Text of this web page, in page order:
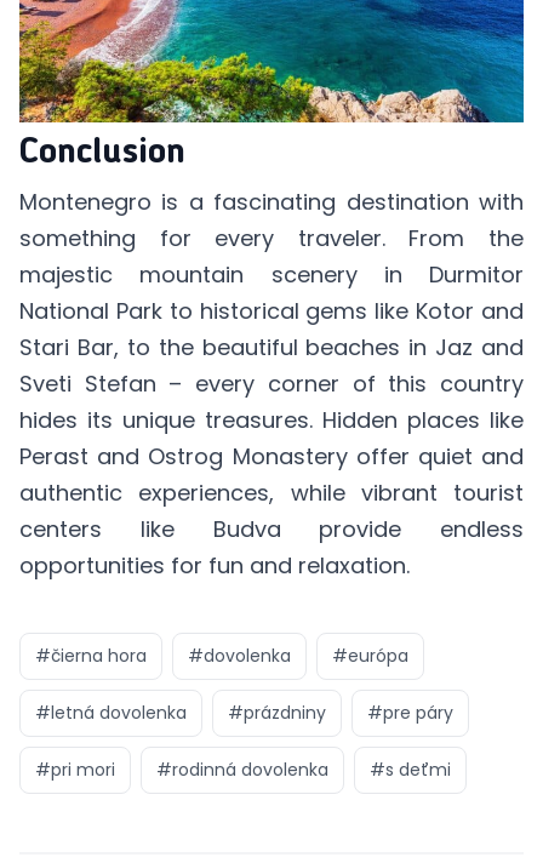
Conclusion
Montenegro is a fascinating destination with
something for every traveler. From the
majestic mountain scenery in Durmitor
National Park to historical gems like Kotor and
Stari Bar, to the beautiful beaches in Jaz and
Sveti Stefan – every corner of this country
hides its unique treasures. Hidden places like
Perast and Ostrog Monastery offer quiet and
authentic experiences, while vibrant tourist
centers like Budva provide endless
opportunities for fun and relaxation.
#čierna hora #dovolenka #európa
#letná dovolenka #prázdniny #pre páry
#pri mori #rodinná dovolenka #s deťmi